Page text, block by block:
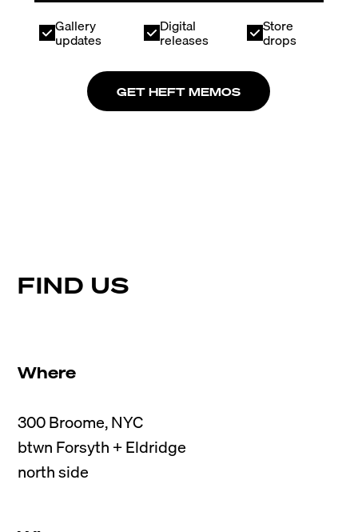
Gallery
updates
Digital
releases
Store
drops
GET HEFT MEMOS
FIND US
Where
300 Broome, NYC
btwn Forsyth + Eldridge